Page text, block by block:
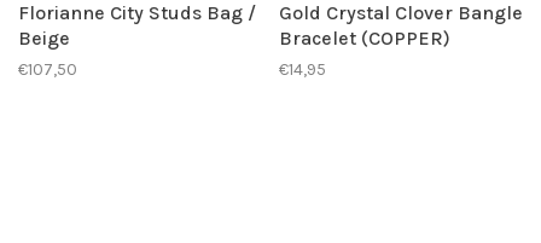
Florianne City Studs Bag /
Beige
€107,50
Gold Crystal Clover Bangle
Bracelet (COPPER)
€14,95